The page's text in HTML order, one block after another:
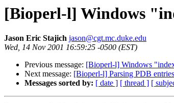
[Bioperl-l] Windows
Jason Eric Stajich jason@cgt.mc.duke.edu
Wed, 14 Nov 2001 16:59:25 -0500 (EST)
Previous message: [Bioperl-l] Windows
Next message: [Bioperl-l] Parsing PDB
Messages sorted by: [ date ] [ thread ] [